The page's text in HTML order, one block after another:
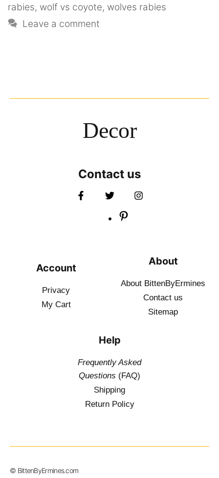
rabies, wolf vs coyote, wolves rabies
Leave a comment
Decor
Contact us
Account
Privacy
My Cart
About
About BittenByErmines
Contact us
Sitemap
Help
Frequently Asked
Questions (FAQ)
Shipping
Return Policy
© BittenByErmines.com